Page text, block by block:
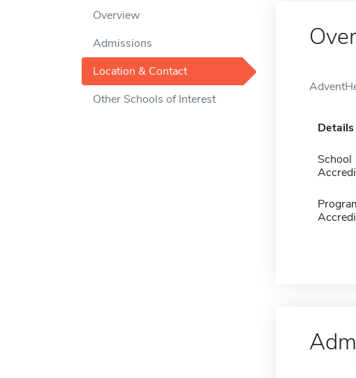
Overview
Admissions
Location & Contact
Other Schools of Interest
Details
School